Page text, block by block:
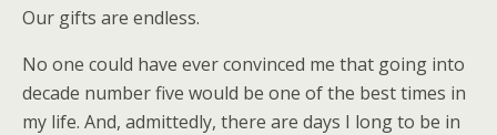
Our gifts are endless.
No one could have ever convinced me that going into
decade number five would be one of the best times in
my life. And, admittedly, there are days I long to be in